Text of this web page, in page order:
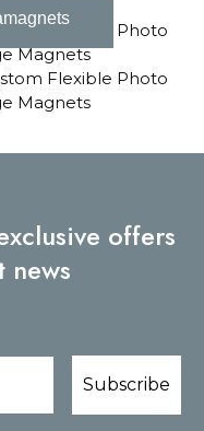
offers
news
Subscribe